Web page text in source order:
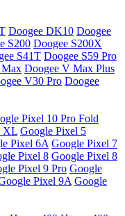
Doogee DK10 Doogee
S200 Doogee S200X
S41T Doogee S59 Pro
Doogee V Max Plus
V30 Pro Doogee
Pixel 10 Pro Fold
XL Google Pixel 5
Pixel 6A Google Pixel 7
Pixel 8 Google Pixel 8
Pixel 9 Pro Google
Pixel 9A Google